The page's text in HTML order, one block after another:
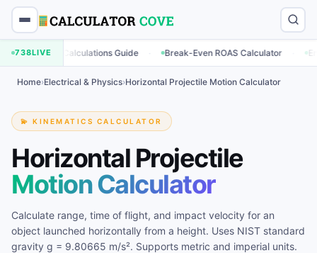
738LIVE
Calculations Guide · Break-Even ROAS Calculator ·
Home›Electrical & Physics›Horizontal Projectile Motion Calculator
💫 KINEMATICS CALCULATOR
Horizontal Projectile
Motion Calculator
Calculate range, time of flight, and impact velocity for an
object launched horizontally from a height. Uses NIST standard
gravity g = 9.80665 m/s². Supports metric and imperial units.